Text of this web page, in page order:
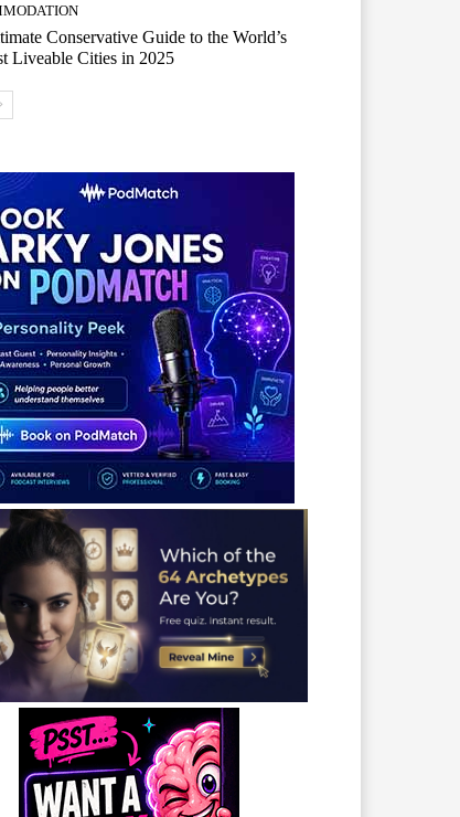
Conservative Guide to the World’s
Liveable Cities in 2025